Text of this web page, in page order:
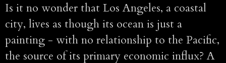
Is it no wonder that Los Angeles, a coastal
city, lives as though its ocean is just a
painting - with no relationship to the Pacific,
the source of its primary economic influx? A